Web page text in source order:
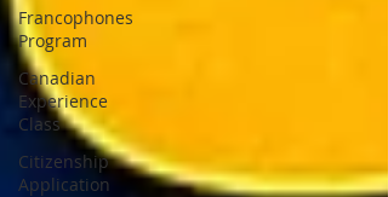
Francophones
Program
Canadian
Experience
Class
Citizenship
Application